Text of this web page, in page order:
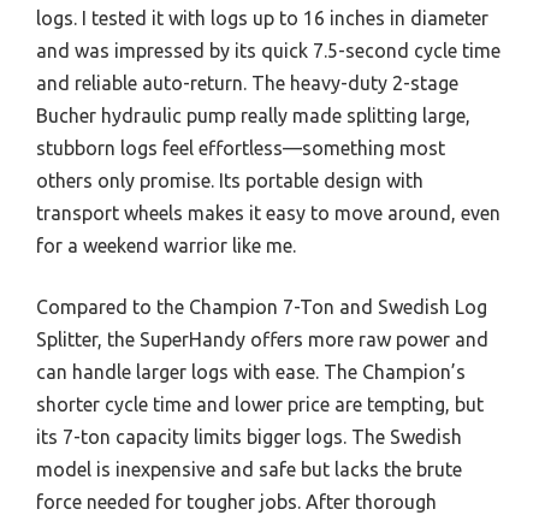
logs. I tested it with logs up to 16 inches in diameter
and was impressed by its quick 7.5-second cycle time
and reliable auto-return. The heavy-duty 2-stage
Bucher hydraulic pump really made splitting large,
stubborn logs feel effortless—something most
others only promise. Its portable design with
transport wheels makes it easy to move around, even
for a weekend warrior like me.
Compared to the Champion 7-Ton and Swedish Log
Splitter, the SuperHandy offers more raw power and
can handle larger logs with ease. The Champion’s
shorter cycle time and lower price are tempting, but
its 7-ton capacity limits bigger logs. The Swedish
model is inexpensive and safe but lacks the brute
force needed for tougher jobs. After thorough